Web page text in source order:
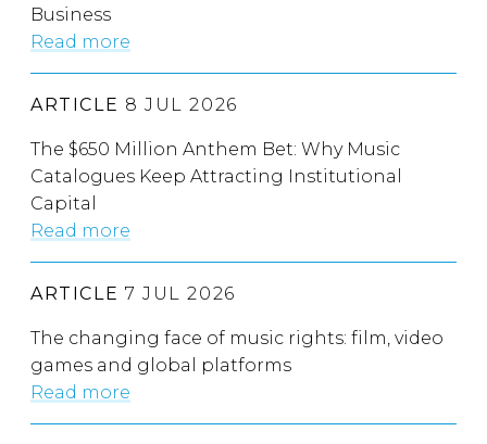
Business
Read more
ARTICLE 8 JUL 2026
The $650 Million Anthem Bet: Why Music
Catalogues Keep Attracting Institutional
Capital
Read more
ARTICLE 7 JUL 2026
The changing face of music rights: film, video
games and global platforms
Read more